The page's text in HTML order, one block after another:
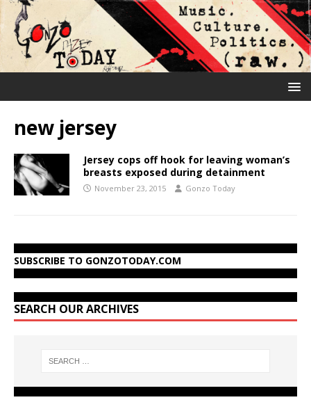
new jersey
Jersey cops off hook for leaving woman’s
breasts exposed during detainment
November 23, 2015 Gonzo Today
SUBSCRIBE TO GONZOTODAY.COM
SEARCH OUR ARCHIVES